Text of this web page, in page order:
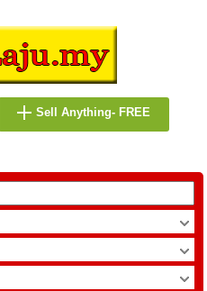
Sell Anything- FREE